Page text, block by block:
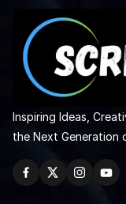
Inspiring Ideas,
the Next Generation